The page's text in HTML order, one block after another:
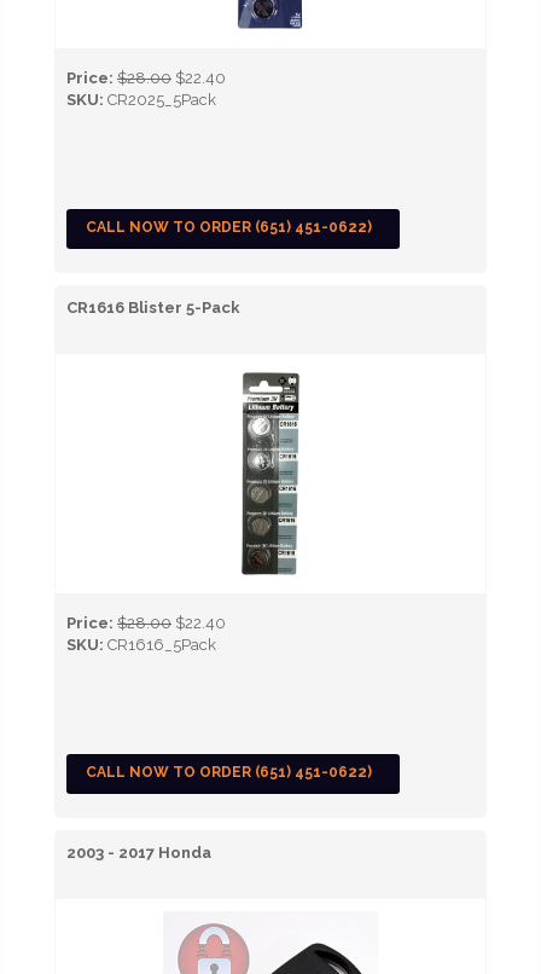
Price: $28.00 $22.40
SKU: CR2025_5Pack
CALL NOW TO ORDER (651) 451-0622)
CR1616 Blister 5-Pack
Price: $28.00 $22.40
SKU: CR1616_5Pack
CALL NOW TO ORDER (651) 451-0622)
2003 - 2017 Honda